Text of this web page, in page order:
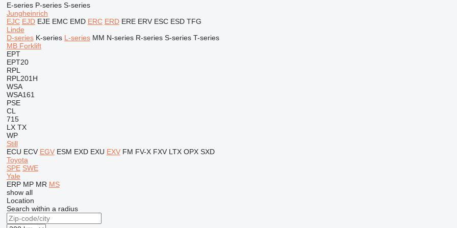
E-series P-series S-series
Jungheinrich
EJC EJD EJE EMC EMD ERC ERD ERE ERV ESC ESD TFG
Linde
D-series K-series L-series MM N-series R-series S-series T-series
MB Forklift
EPT
EPT20
RPL
RPL201H
WSA
WSA161
PSE
CL
715
LX TX
WP
Still
ECU ECV EGV ESM EXD EXU EXV FM FV-X FXV LTX OPX SXD
Toyota
SPE SWE
Yale
ERP MP MR MS
show all
Location
Search within a radius